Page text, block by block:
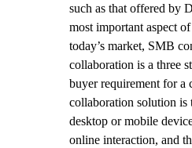
such as that offered by
most important aspect
today’s market, SMB
collaboration is a three
buyer requirement for a
collaboration solution is
desktop or mobile
online interaction, and